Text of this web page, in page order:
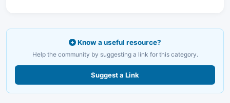
Know a useful resource?
Help the community by suggesting a link for this category.
Suggest a Link